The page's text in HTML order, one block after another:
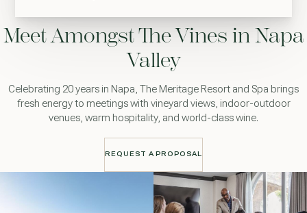
WINE + DINE
View map
Meet Amongst The Vines in Napa
Valley
Celebrating 20 years in Napa, The Meritage Resort and Spa brings
fresh energy to meetings with vineyard views, indoor-outdoor
venues, warm hospitality, and world-class wine.
REQUEST A PROPOSAL